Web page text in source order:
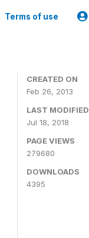
Terms of use
CREATED ON
Feb 26, 2013
LAST MODIFIED
Jul 18, 2018
PAGE VIEWS
279680
DOWNLOADS
4395